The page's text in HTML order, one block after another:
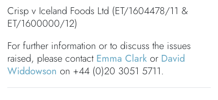
Crisp v Iceland Foods Ltd (ET/1604478/11 &
ET/1600000/12)
For further information or to discuss the issues
raised, please contact Emma Clark or David
Widdowson on +44 (0)20 3051 5711.